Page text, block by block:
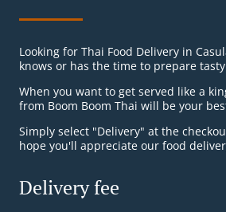
Looking for Thai Food Delivery in
knows or has the time to prepare
When you want to get served like a
from Boom Boom Thai will be your
Simply select "Delivery" at the
hope you'll appreciate our food
Delivery fee